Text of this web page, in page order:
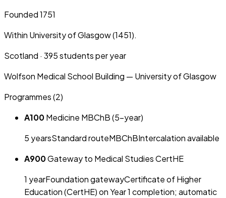
Founded 1751
Within University of Glasgow (1451).
Scotland · 395students per year
Wolfson Medical School Building — University of Glasgow
Programmes (2)
A100Medicine MBChB (5-year)
5 yearsStandard routeMBChBIntercalation available
A900Gateway to Medical Studies CertHE
1 yearFoundation gatewayCertificate of Higher
Education (CertHE) on Year 1 completion; automatic